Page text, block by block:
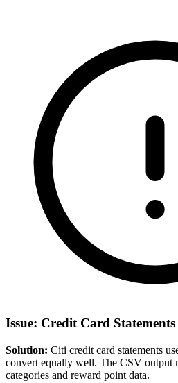
Issue: Credit Card
Solution: Citi credit card statements
convert equally well. The CSV output
categories and reward point data.